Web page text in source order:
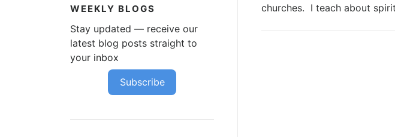
churches. I teach about
WEEKLY BLOGS
Stay updated — receive our
latest blog posts straight to
your inbox
Subscribe